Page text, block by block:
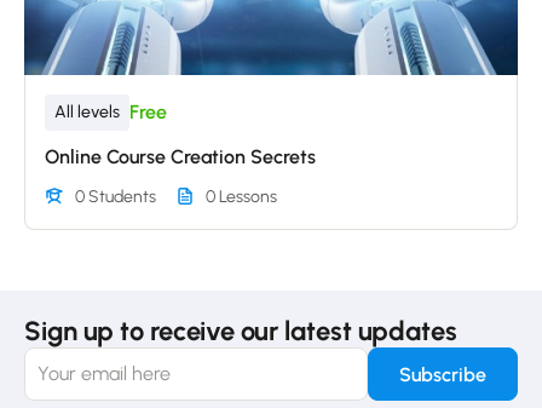
All levels Free
Online Course Creation Secrets
0 Students 0 Lessons
Sign up to receive our latest updates